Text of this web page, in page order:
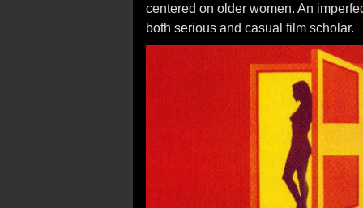
centered on older women. An
both serious and casual film scholar.